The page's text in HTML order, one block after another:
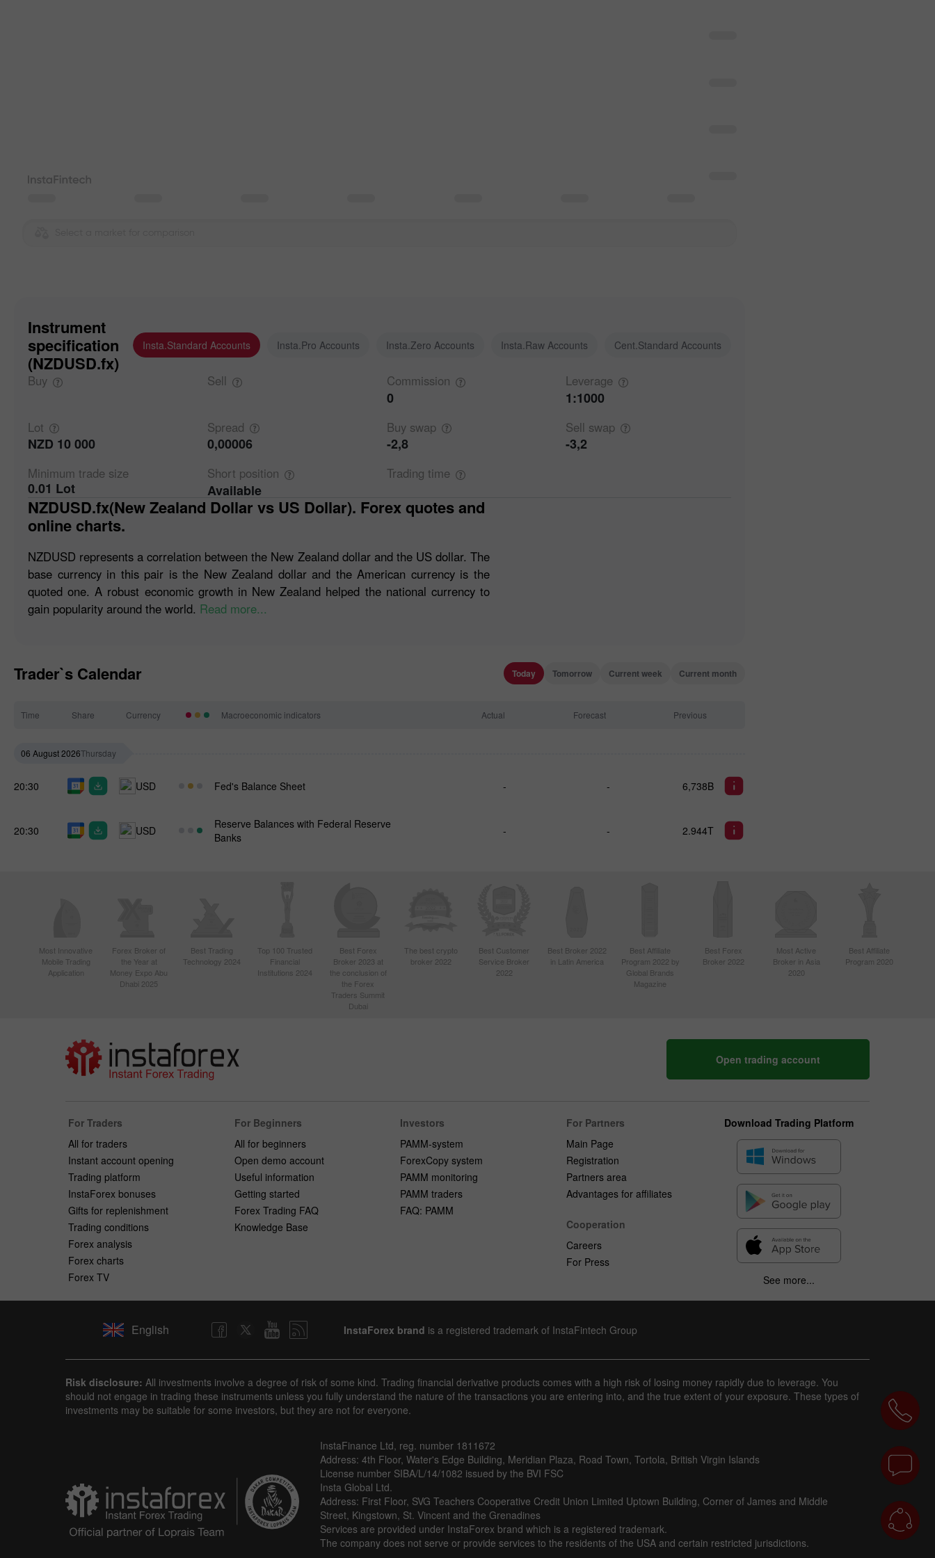
Instrument
specification
(NZDUSD.fx)
Insta.Standard Accounts Insta.Pro Accounts Insta.Zero Accounts Insta.Raw Accounts Cent.Standard Accounts
Buy Sell Commission
0
Leverage
1:1000
Lot
NZD 10 000
Spread
0,00006
Buy swap
-2,8
Sell swap
-3,2
Minimum trade size
0.01 Lot
Short position
Available
Trading time
NZDUSD.fx(New Zealand Dollar vs US Dollar). Forex quotes and
online charts.
NZDUSD represents a correlation between the New Zealand dollar and the US dollar. The
base currency in this pair is the New Zealand dollar and the American currency is the
quoted one. A robust economic growth in New Zealand helped the national currency to
gain popularity around the world. Read more...
Trader`s Calendar Today Tomorrow Current week Current month
Time Share Currency Macroeconomic indicators Actual Forecast Previous
06 August 2026Thursday
20:30 USD Fed's Balance Sheet - - 6,738B
20:30 USD
Reserve Balances with Federal Reserve
Banks
- - 2.944T
Most Innovative
Mobile Trading
Application
Forex Broker of
the Year at
Money Expo Abu
Dhabi 2025
Best Trading
Technology 2024
Top 100 Trusted
Financial
Institutions 2024
Best Forex
Broker 2023 at
the conclusion of
the Forex
Traders Summit
Dubai
The best crypto
broker 2022
Best Customer
Service Broker
2022
Best Broker 2022
in Latin America
Best Affiliate
Program 2022 by
Global Brands
Magazine
Best Forex
Broker 2022
Most Active
Broker in Asia
2020
Best Affiliate
Program 2020
Open trading account
For Traders
All for traders
Instant account opening
Trading platform
InstaForex bonuses
Gifts for replenishment
Trading conditions
Forex analysis
Forex charts
Forex TV
For Beginners
All for beginners
Open demo account
Useful information
Getting started
Forex Trading FAQ
Knowledge Base
Investors
PAMM-system
ForexCopy system
PAMM monitoring
PAMM traders
FAQ: PAMM
For Partners
Main Page
Registration
Partners area
Advantages for affiliates
Cooperation
Careers
For Press
Download Trading Platform
See more...
English InstaForex brand is a registered trademark of InstaFintech Group
Risk disclosure: All investments involve a degree of risk of some kind. Trading financial derivative products comes with a high risk of losing money rapidly due to leverage. You
should not engage in trading these instruments unless you fully understand the nature of the transactions you are entering into, and the true extent of your exposure. These types of
investments may be suitable for some investors, but they are not for everyone.
InstaFinance Ltd, reg. number 1811672
Address: 4th Floor, Water's Edge Building, Meridian Plaza, Road Town, Tortola, British Virgin Islands
License number SIBA/L/14/1082 issued by the BVI FSC
Insta Global Ltd.
Address: First Floor, SVG Teachers Cooperative Credit Union Limited Uptown Building, Corner of James and Middle
Street, Kingstown, St. Vincent and the Grenadines
Services are provided under InstaForex brand which is a registered trademark.
The company does not serve or provide services to the residents of the USA and certain restricted jurisdictions.